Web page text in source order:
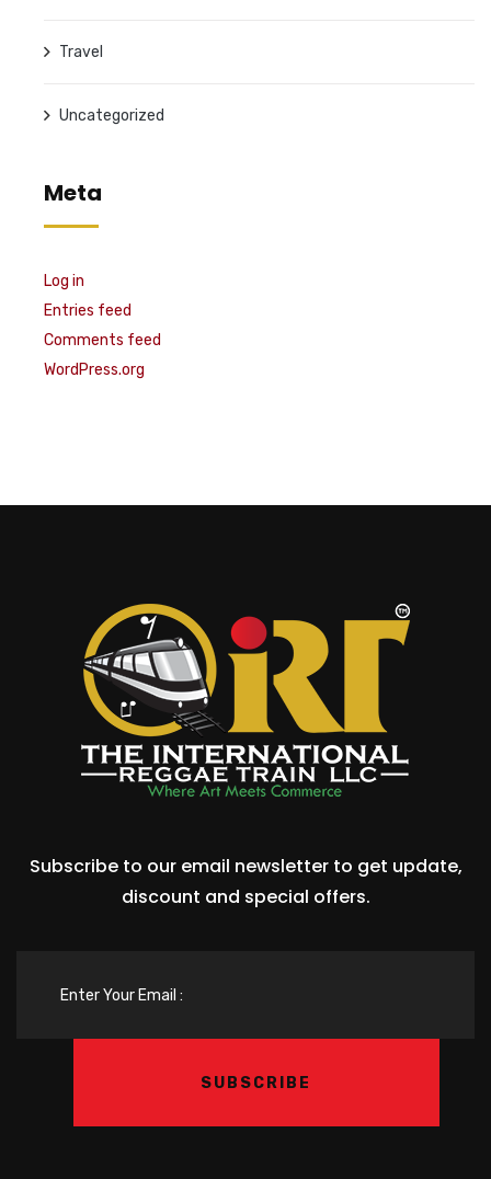
Travel
Uncategorized
Meta
Log in
Entries feed
Comments feed
WordPress.org
Subscribe to our email newsletter to get update,
discount and special offers.